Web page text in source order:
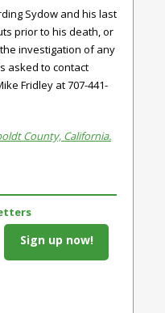
Sydow and his last
prior to his death, or
investigation of any
asked to contact
Fridley at 707-441-
County, California.
Sign up now!